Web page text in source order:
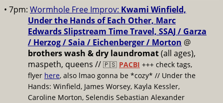
• 7pm: Wormhole Free Improv: Kwami Winfield,
Under the Hands of Each Other, Marc
Edwards Slipstream Time Travel, SSAJ / Garza
/ Herzog / Saia / Eichenberger / Morton @
brothers wash & dry laundromat(all ages),
maspeth, queens // 🇵🇸 PACBI +++ check tags,
flyer here, also lmao gonna be *cozy* // Under the
Hands: Winfield, James Worsey, Kayla Kessler,
Caroline Morton, Selendis Sebastian Alexander